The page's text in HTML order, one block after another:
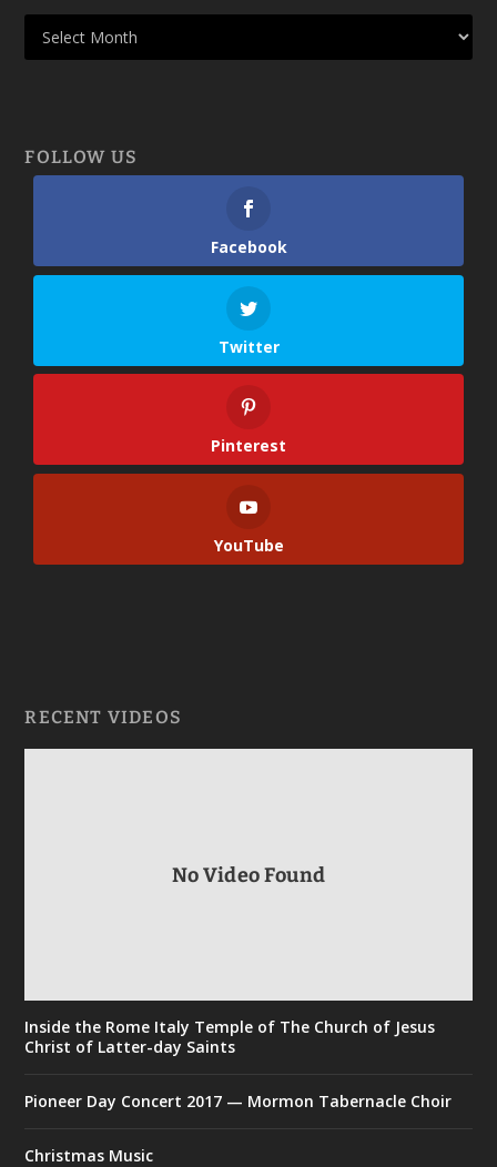
FOLLOW US
Facebook
Twitter
Pinterest
YouTube
RECENT VIDEOS
No Video Found
Inside the Rome Italy Temple of The Church of Jesus
Christ of Latter-day Saints
Pioneer Day Concert 2017 — Mormon Tabernacle Choir
Christmas Music